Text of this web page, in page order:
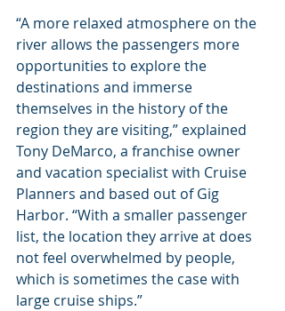
“A more relaxed atmosphere on the
river allows the passengers more
opportunities to explore the
destinations and immerse
themselves in the history of the
region they are visiting,” explained
Tony DeMarco, a franchise owner
and vacation specialist with Cruise
Planners and based out of Gig
Harbor. “With a smaller passenger
list, the location they arrive at does
not feel overwhelmed by people,
which is sometimes the case with
large cruise ships.”